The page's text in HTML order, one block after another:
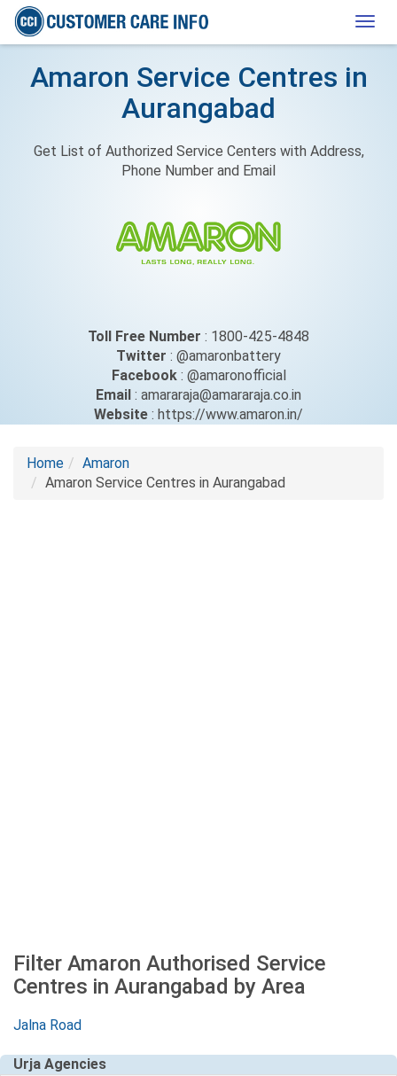
Amaron Service Centres in
Aurangabad
Get List of Authorized Service Centers with Address,
Phone Number and Email
Toll Free Number : 1800-425-4848
Twitter : @amaronbattery
Facebook: @amaronofficial
Email : amararaja@amararaja.co.in
Website : https://www.amaron.in/
Home
Amaron
Amaron Service Centres in Aurangabad
Filter Amaron Authorised Service
Centres in Aurangabad by Area
Jalna Road
Urja Agencies